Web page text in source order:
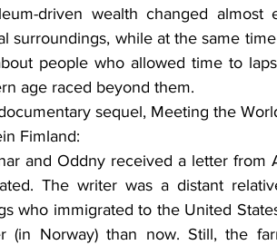
driven wealth changed
surroundings, while at the same
people who allowed time to
age raced beyond them.
Fimland:
The writer was a distant
who immigrated to the United
(in Norway) than now. Still, the